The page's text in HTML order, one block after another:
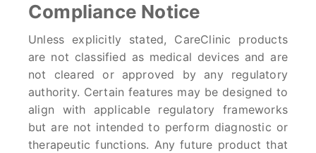
Compliance Notice
Unless explicitly stated, CareClinic products
are not classified as medical devices and are
not cleared or approved by any regulatory
authority. Certain features may be designed to
align with applicable regulatory frameworks
but are not intended to perform diagnostic or
therapeutic functions. Any future product that